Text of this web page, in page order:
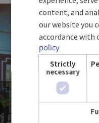
content, and
our website you
accordance with
policy
Strictly
necessary